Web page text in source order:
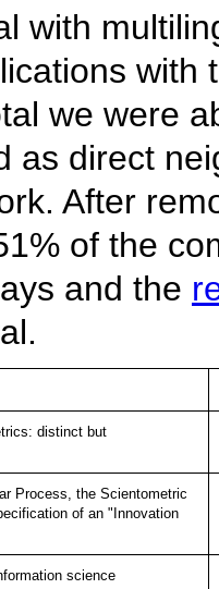
with
with
we were
as direct
After
of the
and the
distinct but
Process, the Scientometric
of an "Innovation
science